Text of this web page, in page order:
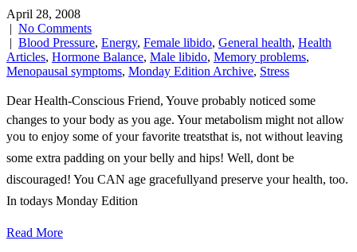
April 28, 2008
| No Comments
| Blood Pressure, Energy, Female libido, General health, Health
Articles, Hormone Balance, Male libido, Memory problems,
Menopausal symptoms, Monday Edition Archive, Stress
Dear Health-Conscious Friend, Youve probably noticed some
changes to your body as you age. Your metabolism might not allow
you to enjoy some of your favorite treatsthat is, not without leaving
some extra padding on your belly and hips! Well, dont be
discouraged! You CAN age gracefullyand preserve your health, too.
In todays Monday Edition
Read More